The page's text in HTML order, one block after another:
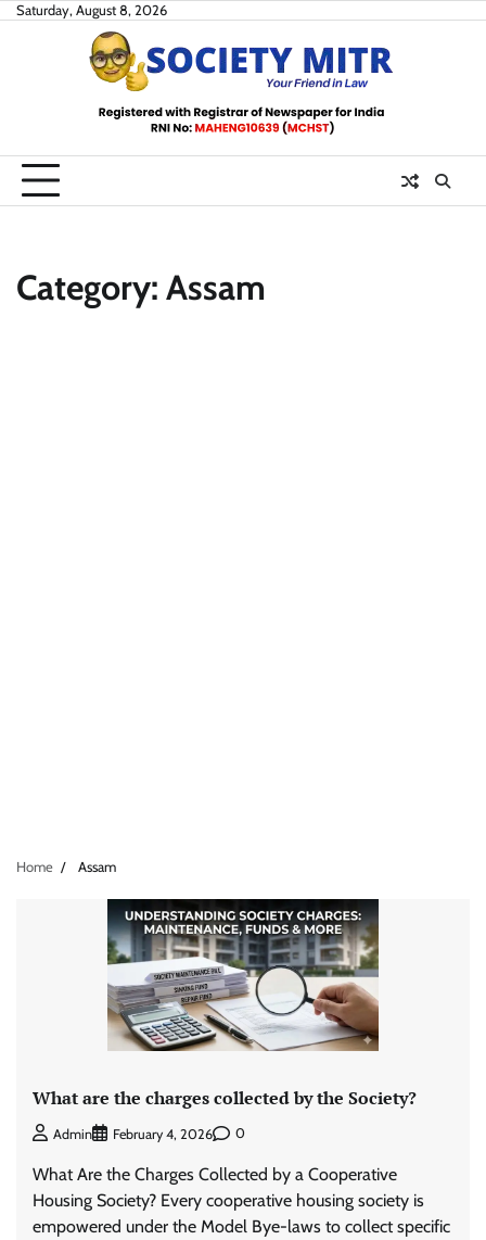
SkipSaturday, August 8, 2026
Category: Assam
Home Assam
What are the charges collected by the Society?
Admin February 4, 2026 0
What Are the Charges Collected by a Cooperative
Housing Society? Every cooperative housing society is
empowered under the Model Bye-laws to collect specific